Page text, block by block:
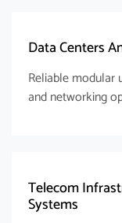
Data Centers
Reliable modular
and networking
Telecom
Systems